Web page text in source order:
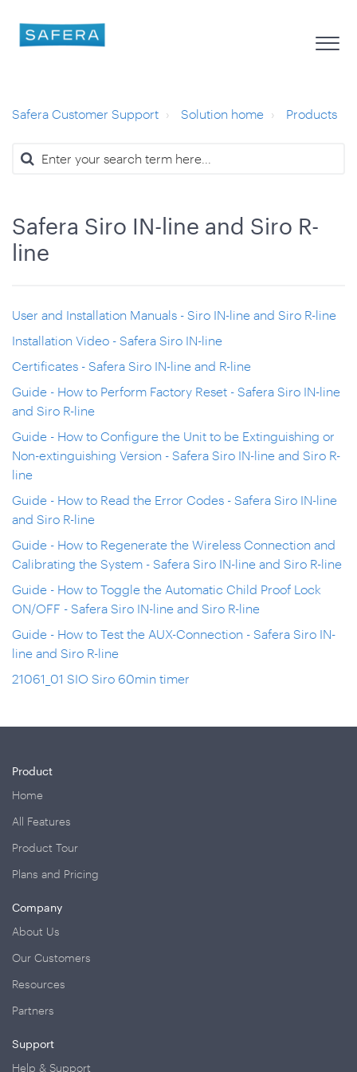
Safera Customer Support Solution home Products
Safera Siro IN-line and Siro R-
line
User and Installation Manuals - Siro IN-line and Siro R-line
Installation Video - Safera Siro IN-line
Certificates - Safera Siro IN-line and R-line
Guide - How to Perform Factory Reset - Safera Siro IN-line
and Siro R-line
Guide - How to Configure the Unit to be Extinguishing or
Non-extinguishing Version - Safera Siro IN-line and Siro R-
line
Guide - How to Read the Error Codes - Safera Siro IN-line
and Siro R-line
Guide - How to Regenerate the Wireless Connection and
Calibrating the System - Safera Siro IN-line and Siro R-line
Guide - How to Toggle the Automatic Child Proof Lock
ON/OFF - Safera Siro IN-line and Siro R-line
Guide - How to Test the AUX-Connection - Safera Siro IN-
line and Siro R-line
21061_01 SIO Siro 60min timer
Product
Home
All Features
Product Tour
Plans and Pricing
Company
About Us
Our Customers
Resources
Partners
Support
Help & Support